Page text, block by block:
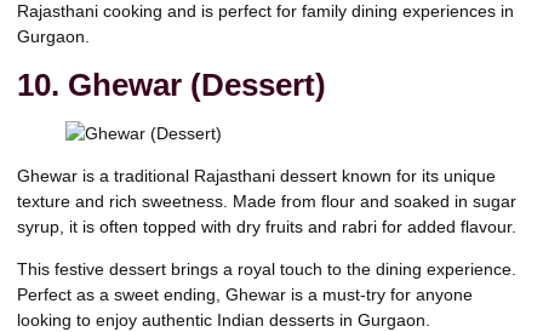
Rajasthani cooking and is perfect for family dining experiences in
Gurgaon.
10. Ghewar (Dessert)
Ghewar is a traditional Rajasthani dessert known for its unique
texture and rich sweetness. Made from flour and soaked in sugar
syrup, it is often topped with dry fruits and rabri for added flavour.
This festive dessert brings a royal touch to the dining experience.
Perfect as a sweet ending, Ghewar is a must-try for anyone
looking to enjoy authentic Indian desserts in Gurgaon.